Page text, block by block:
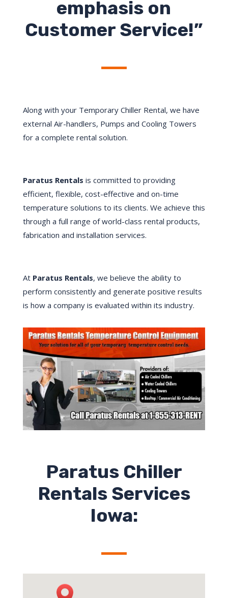
emphasis on
Customer Service!”
Along with your Temporary Chiller Rental, we have
external Air-handlers, Pumps and Cooling Towers
for a complete rental solution.
Paratus Rentals is committed to providing
efficient, flexible, cost-effective and on-time
temperature solutions to its clients. We achieve this
through a full range of world-class rental products,
fabrication and installation services.
AtParatus Rentals, we believe the ability to
perform consistently and generate positive results
is how a company is evaluated within its industry.
Paratus Chiller
Rentals Services
Iowa: